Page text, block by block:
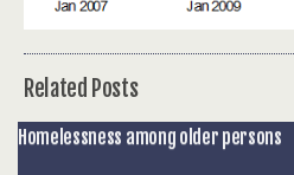
Related Posts
Homelessness among older persons